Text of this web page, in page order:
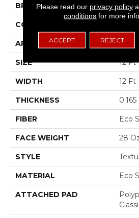
BRAND
CONSTRUCTION
APPLICATION
SIZE 12 Ft
WIDTH 12 Ft
THICKNESS 0.165
FIBER Eco
FACE WEIGHT 28
STYLE
MATERIAL Eco
ATTACHED PAD
Please read our privacy policy
conditions for more
ACCEPT REJECT